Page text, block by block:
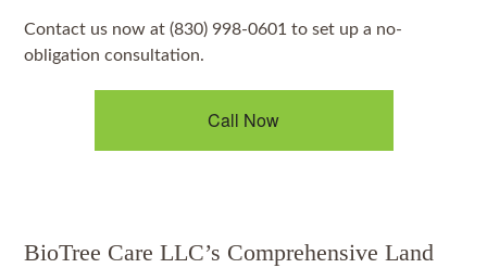
Contact us now at (830) 998-0601 to set up a no-
obligation consultation.
Call Now
BioTree Care LLC’s Comprehensive Land